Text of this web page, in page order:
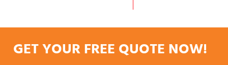
GET YOUR FREE QUOTE NOW!